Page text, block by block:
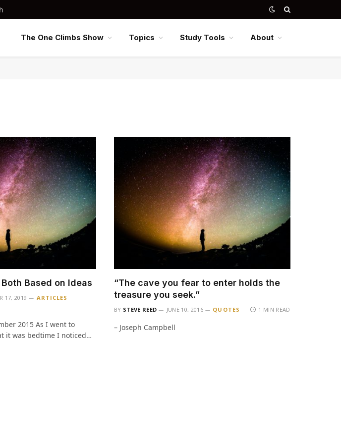
The One Climbs Show Topics Study Tools About
Based on Ideas
17, 2019
ARTICLES
2015 As I went to
it was bedtime I noticed…
“The cave you fear to enter holds the
treasure you seek.”
BY STEVE REED JUNE 10, 2016 QUOTES 1 MIN READ
– Joseph Campbell